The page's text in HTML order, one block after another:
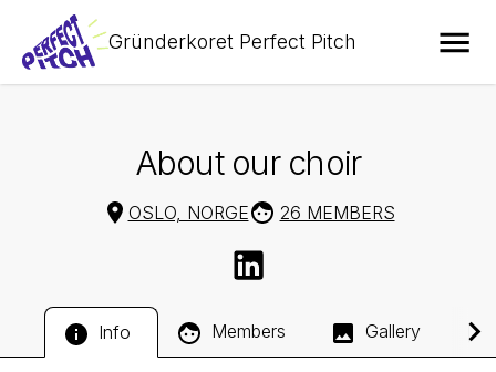
Gründerkoret Perfect Pitch
About our choir
OSLO, NORGE 26 MEMBERS
Info Members Gallery